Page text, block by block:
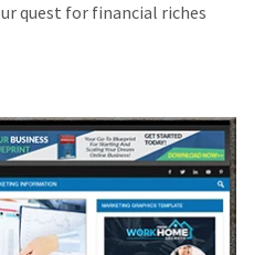
quest for financial riches